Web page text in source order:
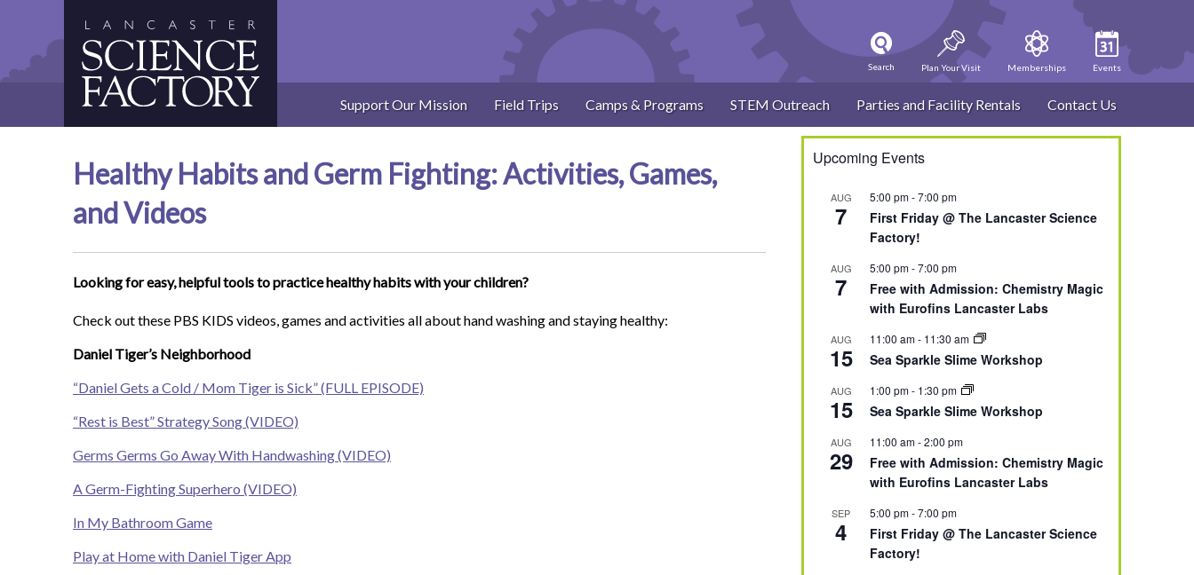
Search Plan Your Visit Memberships Events
Support Our Mission Field Trips Camps & Programs STEM Outreach Parties and Facility Rentals Contact Us
Healthy Habits and Germ Fighting: Activities, Games,
and Videos
Looking for easy, helpful tools to practice healthy habits with your children?
Check out these PBS KIDS videos, games and activities all about hand washing and staying healthy:
Daniel Tiger’s Neighborhood
“Daniel Gets a Cold / Mom Tiger is Sick” (FULL EPISODE)
“Rest is Best” Strategy Song (VIDEO)
Germs Germs Go Away With Handwashing (VIDEO)
A Germ-Fighting Superhero (VIDEO)
In My Bathroom Game
Play at Home with Daniel Tiger App
Upcoming Events
AUG
7
5:00 pm-7:00 pm
First Friday @ The Lancaster Science
Factory!
AUG
7
5:00 pm-7:00 pm
Free with Admission: Chemistry Magic
with Eurofins Lancaster Labs
AUG
15
11:00 am- 11:30 am
Sea Sparkle Slime Workshop
AUG
15
1:00 pm- 1:30 pm
Sea Sparkle Slime Workshop
AUG
29
11:00 am-2:00 pm
Free with Admission: Chemistry Magic
with Eurofins Lancaster Labs
SEP
4
5:00 pm-7:00 pm
First Friday @ The Lancaster Science
Factory!